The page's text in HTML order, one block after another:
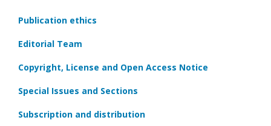
Publication ethics
Editorial Team
Copyright, License and Open Access Notice
Special Issues and Sections
Subscription and distribution